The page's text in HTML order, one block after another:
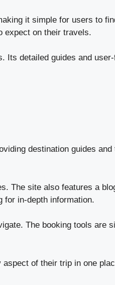
it simple for users to
expect on their travels.
Its detailed guides and
destination guides
The site also features a
for in-depth information.
The booking tools are
of their trip in one